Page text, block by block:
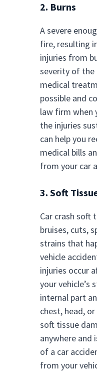
2. Burns
A severe
fire, resulting
injuries from
severity of the
medical
possible and
law firm when
the injuries
can help you
medical bills
from your car
3. Soft
Car crash soft
bruises, cuts,
strains that
vehicle
injuries occur
your vehicle’s
internal part
chest, head,
soft tissue
anywhere and
of a car
from your